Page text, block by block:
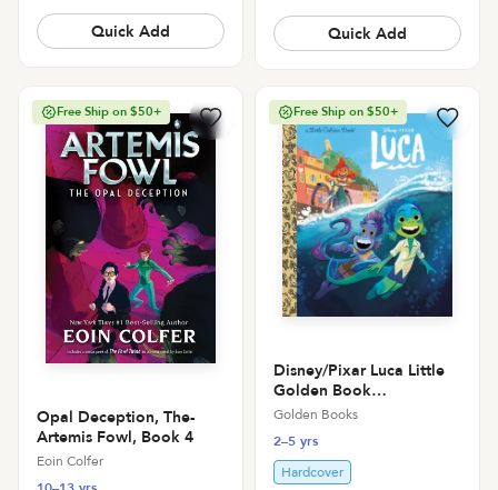
Quick Add Quick Add
Free Ship on $50+
Opal Deception, The-
Artemis Fowl, Book 4
Eoin Colfer
Free Ship on $50+
Disney/Pixar Luca Little
Golden Book
(Disney/Pixar Luca)
Golden Books
2–5 yrs
Hardcover